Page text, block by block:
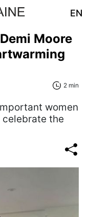
EN
Moore
2 min
women
the